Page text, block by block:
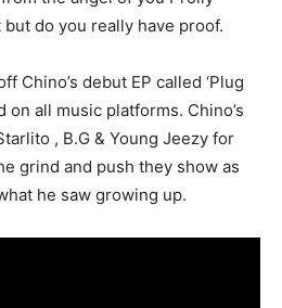
do you really have proof.
Chino’s debut EP called ‘Plug
on all music platforms. Chino’s
, B.G & Young Jeezy for
grind and push they show as
he saw growing up.